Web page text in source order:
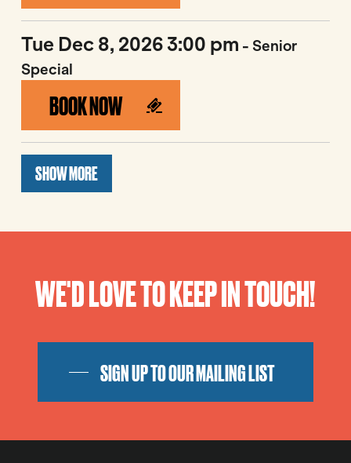
Tue Dec 8, 2026 3:00 pm - Senior
Special
BOOK NOW
SHOW MORE
WE'D LOVE TO KEEP IN TOUCH!
SIGN UP TO OUR MAILING LIST